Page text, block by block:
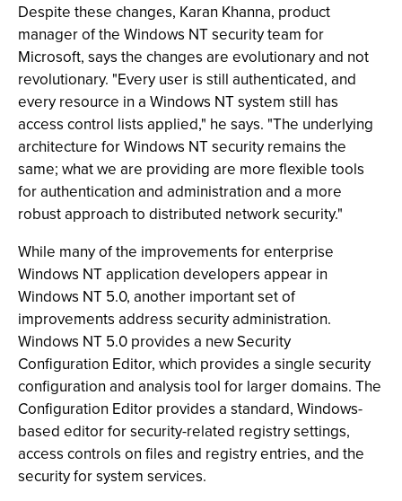
Despite these changes, Karan Khanna, product
manager of the Windows NT security team for
Microsoft, says the changes are evolutionary and not
revolutionary. "Every user is still authenticated, and
every resource in a Windows NT system still has
access control lists applied," he says. "The underlying
architecture for Windows NT security remains the
same; what we are providing are more flexible tools
for authentication and administration and a more
robust approach to distributed network security."
While many of the improvements for enterprise
Windows NT application developers appear in
Windows NT 5.0, another important set of
improvements address security administration.
Windows NT 5.0 provides a new Security
Configuration Editor, which provides a single security
configuration and analysis tool for larger domains. The
Configuration Editor provides a standard, Windows-
based editor for security-related registry settings,
access controls on files and registry entries, and the
security for system services.